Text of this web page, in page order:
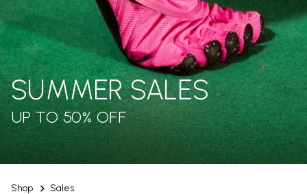
Shop Sales
SUMMER SALES
UP TO 50% OFF